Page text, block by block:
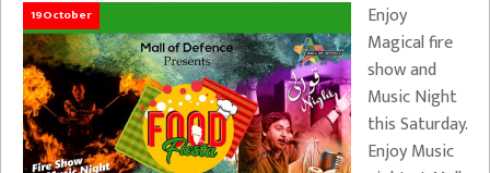
19October
Enjoy
Magical fire
show and
Music Night
this Saturday.
Enjoy Music